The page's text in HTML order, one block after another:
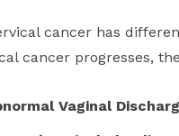
cancer has
cancer progresses,
Vaginal